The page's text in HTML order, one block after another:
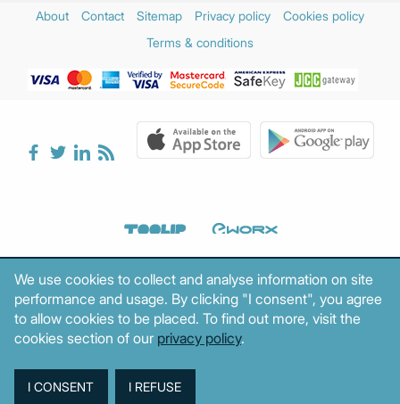
About Contact Sitemap Privacy policy
Cookies policy
Terms & conditions
We use cookies to collect and analyse information on site
performance and usage. By clicking "I consent", you agree
to allow cookies to be placed. To find out more, visit the
cookies section of our privacy policy.